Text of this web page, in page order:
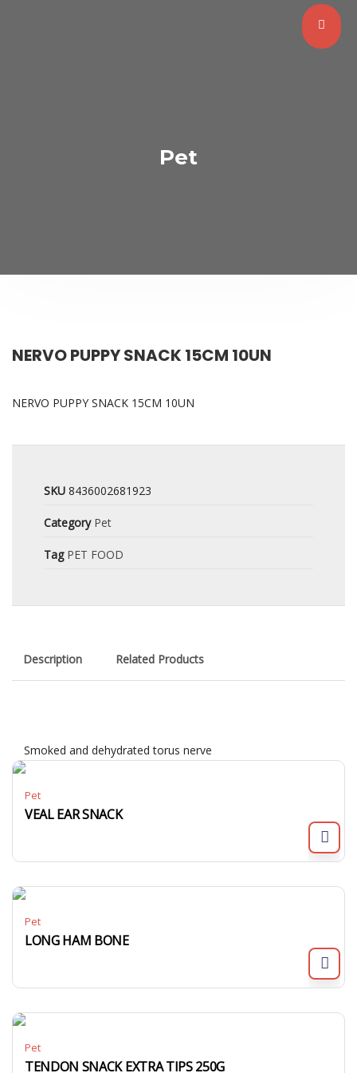
Pet
NERVO PUPPY SNACK 15CM 10UN
NERVO PUPPY SNACK 15CM 10UN
SKU 8436002681923
Category Pet
Tag PET FOOD
Description Related Products
Smoked and dehydrated torus nerve
Pet
VEAL EAR SNACK
Pet
LONG HAM BONE
Pet
TENDON SNACK EXTRA TIPS 250G